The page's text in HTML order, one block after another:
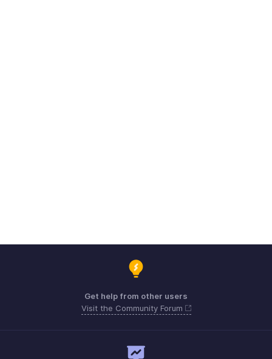
Get help from other users
Visit the Community Forum